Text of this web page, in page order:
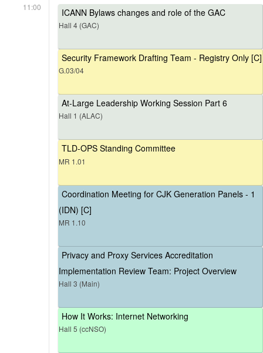
11:00 ICANN Bylaws changes and role of the GAC
Hall 4 (GAC)
Security Framework Drafting Team - Registry Only [C]
G.03/04
At-Large Leadership Working Session Part 6
Hall 1 (ALAC)
TLD-OPS Standing Committee
MR 1.01
Coordination Meeting for CJK Generation Panels - 1
(IDN) [C]
MR 1.10
Privacy and Proxy Services Accreditation
Implementation Review Team: Project Overview
Hall 3 (Main)
How It Works: Internet Networking
Hall 5 (ccNSO)